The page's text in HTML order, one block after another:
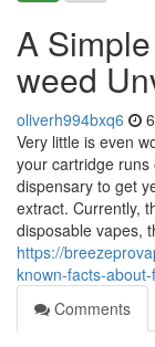
A
weed
oliverh994bxq6
Very little is even
your cartridge runs
dispensary to get
extract. Currently,
disposable vapes,
https://
known-facts-
Comments